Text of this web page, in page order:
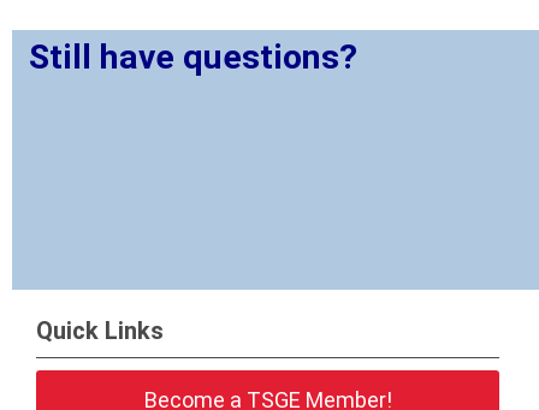
Still have questions?
Quick Links
Become a TSGE Member!